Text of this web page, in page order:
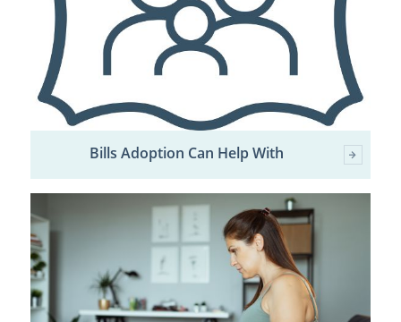
Bills Adoption Can Help With